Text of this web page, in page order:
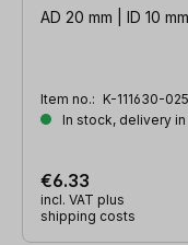
AD 20 mm | ID 10
Item no.: K-111630-025
In stock, delivery
€6.33
incl. VAT plus
shipping costs